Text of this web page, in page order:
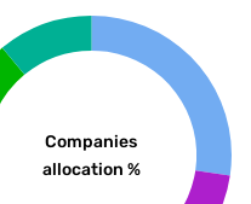
Companies
allocation %